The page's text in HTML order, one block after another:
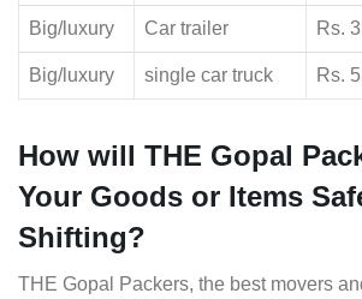
Big/luxury Car trailer Rs.
Big/luxury single car truck Rs.
How will THE Gopal
Your Goods or Items
Shifting?
THE Gopal Packers, the best movers